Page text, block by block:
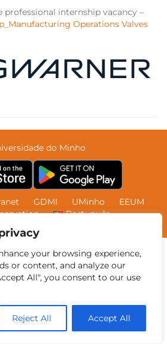
your browsing experience,
or content, and analyze our
All", you consent to our use
Reject All Accept All
professional internship vacancy –
Operations Valves
do Minho
GDMI UMinho
EEUM
Português